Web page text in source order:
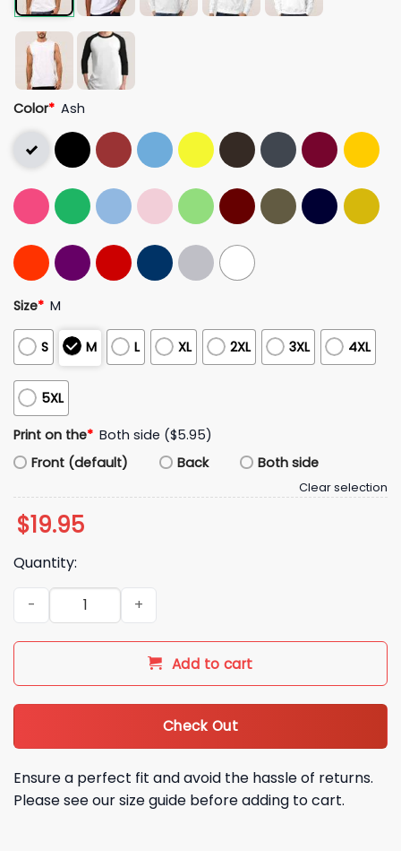
Color* Ash
Size* M
S M L XL 2XL 3XL 4XL
5XL
Print on the* Both side ($5.95)
Front (default)
Back Both side
Clear selection
$19.95
Quantity:
2025 World Series Shohei Ohtani Los Angeles Dodgers
Add to cart
Check Out
Ensure a perfect fit and avoid the hassle of returns.
Please see our size guide before adding to cart.